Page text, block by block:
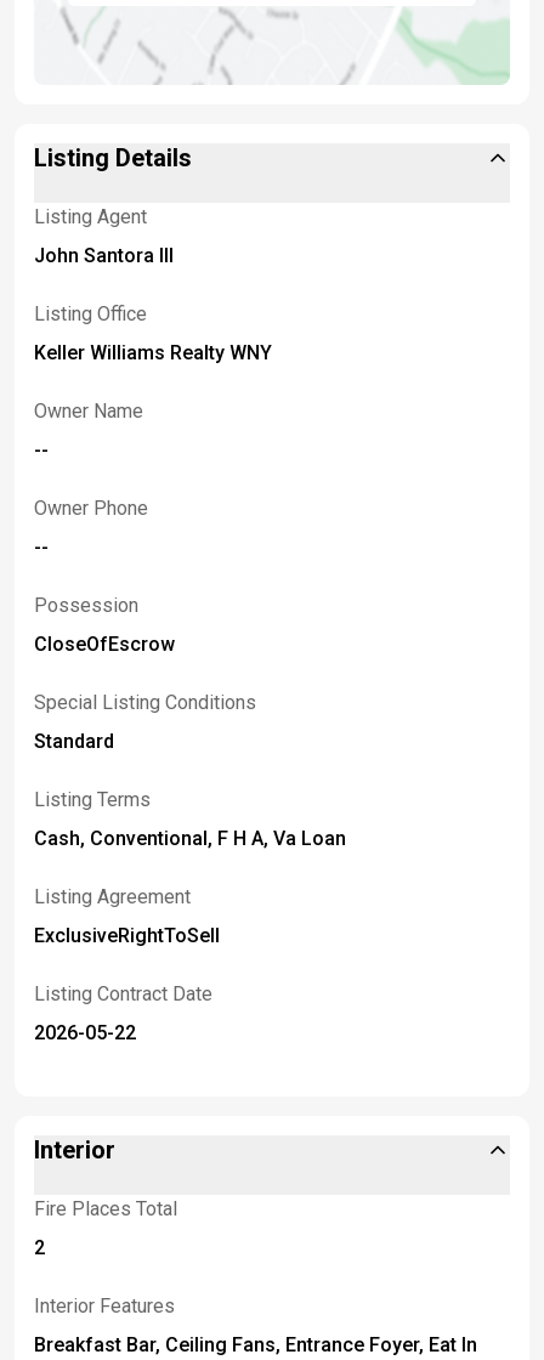
Listing Details
Listing Agent
John Santora III
Listing Office
Keller Williams Realty WNY
Owner Name
--
Owner Phone
--
Possession
CloseOfEscrow
Special Listing Conditions
Standard
Listing Terms
Cash, Conventional, F H A, Va Loan
Listing Agreement
ExclusiveRightToSell
Listing Contract Date
2026-05-22
Interior
Fire Places Total
2
Interior Features
Breakfast Bar, Ceiling Fans, Entrance Foyer, Eat In